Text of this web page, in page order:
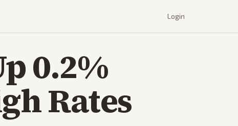
Login
0.2%
Rates